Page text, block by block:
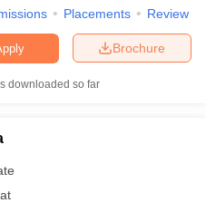
in West Bengal
in Varanasi
Placements Review
Brochure
downloaded so far